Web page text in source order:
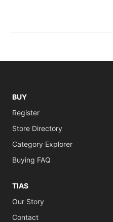
BUY
Register
Store Directory
Category Explorer
Buying FAQ
TIAS
Our Story
Contact